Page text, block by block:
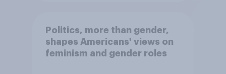
Politics, more than gender,
shapes Americans' views on
feminism and gender roles